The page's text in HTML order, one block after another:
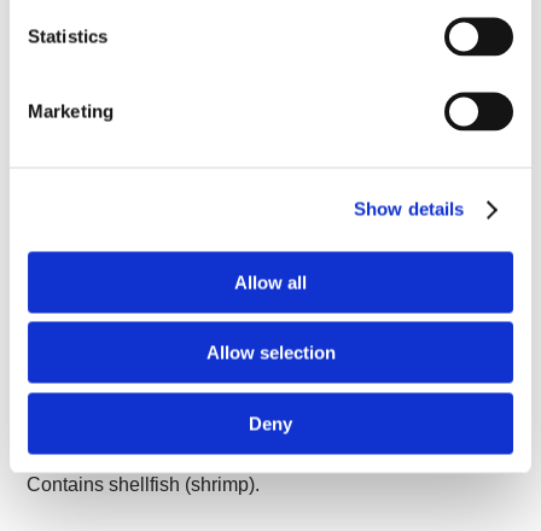
Statistics
Marketing
Show details
Allow all
Allow selection
Deny
Sodium
*
*Daily Value not established.
Other ingredients:Microcrystalline cellulose
(purified water, hypromellose, glycerin), silica,
Contains shellfish (shrimp).